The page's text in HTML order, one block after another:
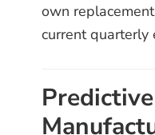
own
current quarterly
Predictive